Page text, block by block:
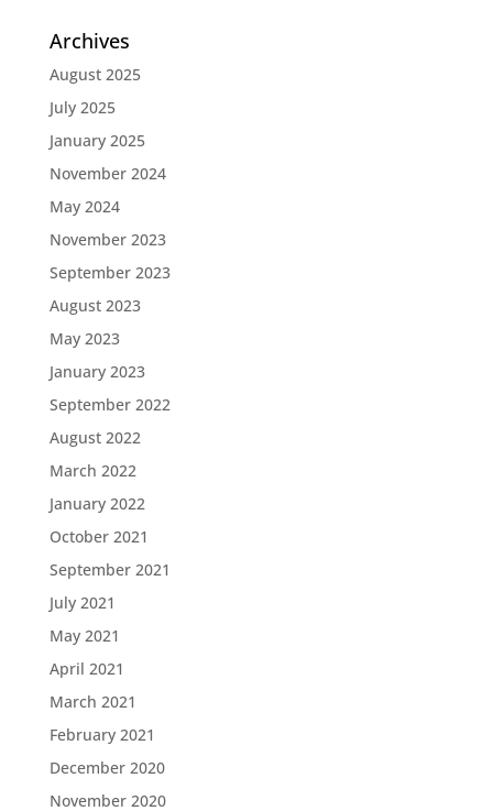
Archives
August 2025
July 2025
January 2025
November 2024
May 2024
November 2023
September 2023
August 2023
May 2023
January 2023
September 2022
August 2022
March 2022
January 2022
October 2021
September 2021
July 2021
May 2021
April 2021
March 2021
February 2021
December 2020
November 2020